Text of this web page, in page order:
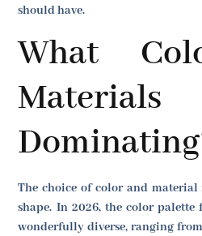
should have.
What
The choice of color and
shape. In 2026, the color palette
wonderfully diverse, ranging